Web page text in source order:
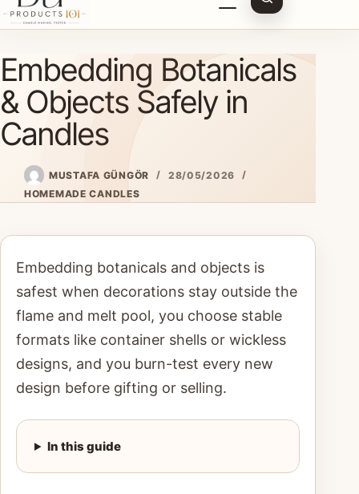
navigation
to
content
Embedding Botanicals
& Objects Safely in
Candles
MUSTAFA GÜNGÖR
28/05/2026
HOMEMADE CANDLES
Embedding botanicals and objects is
safest when decorations stay outside the
flame and melt pool, you choose stable
formats like container shells or wickless
designs, and you burn-test every new
design before gifting or selling.
In this guide